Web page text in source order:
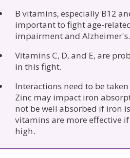
B vitamins, especially B12
important to fight age-
impairment and Alzheimer's.
Vitamins C, D, and E, are
in this fight.
Interactions need to be
Zinc may impact iron
not be well absorbed if iron
vitamins are more effective
high.